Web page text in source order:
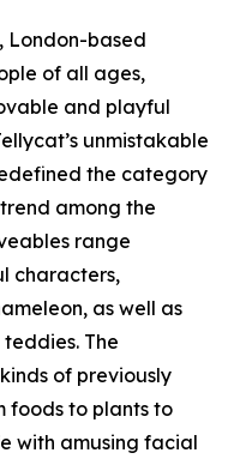
London-based
of all ages,
and playful
unmistakable
the category
among the
range
characters,
as well as
The
of previously
foods to plants to
with amusing facial